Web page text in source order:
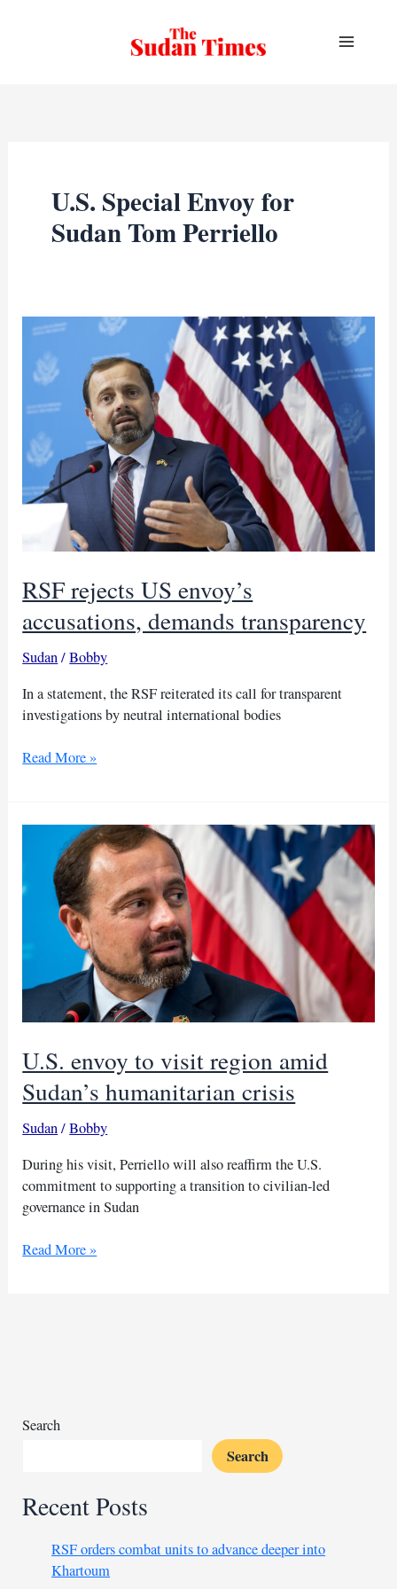
U.S. Special Envoy for
Sudan Tom Perriello
RSF rejects US envoy’s
accusations, demands transparency
Sudan/Bobby
In a statement, the RSF reiterated its call for transparent
investigations by neutral international bodies
RSF
envoy’s
accusations,
demands
transparency
Read More »
U.S. envoy to visit region amid
Sudan’s humanitarian crisis
Sudan/Bobby
During his visit, Perriello will also reaffirm the U.S.
commitment to supporting a transition to civilian-led
governance in Sudan
U.S.
crisis
Read More »
Search
Search
Recent Posts
RSF orders combat units to advance deeper into
Khartoum